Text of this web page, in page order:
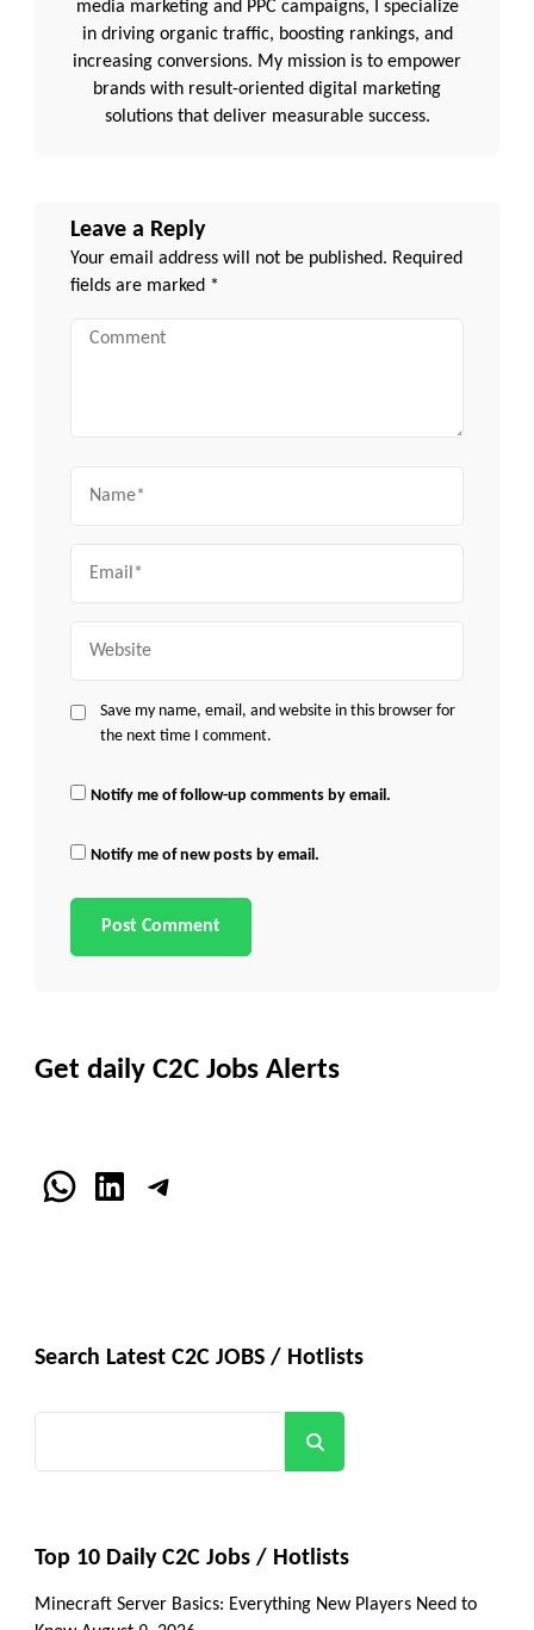
media marketing and PPC campaigns, I specialize
in driving organic traffic, boosting rankings, and
increasing conversions. My mission is to empower
brands with result-oriented digital marketing
solutions that deliver measurable success.
Leave a Reply
Your email address will not be published. Required
fields are marked *
Comment
Save my name, email, and website in this browser for
the next time I comment.
Notify me of follow-up comments by email.
Notify me of new posts by email.
Get daily C2C Jobs Alerts
WhatsApp
LinkedInTelegram
Search Latest C2C JOBS / Hotlists
Top 10 Daily C2C Jobs / Hotlists
Minecraft Server Basics: Everything New Players Need to